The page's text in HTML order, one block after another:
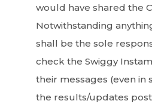
would have shared the
Notwithstanding
shall be the sole
check the Swiggy
their messages (even in
the results/updates